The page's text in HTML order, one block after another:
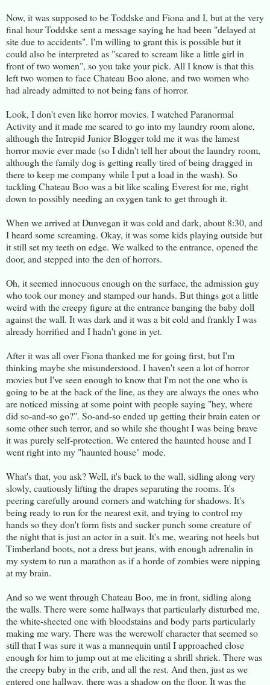
Now, it was supposed to be Toddske and Fiona and I, but at the very
final hour Toddske sent a message saying he had been "delayed at
site due to accidents". I'm willing to grant this is possible but it
could also be interpreted as "scared to scream like a little girl in
front of two women", so you take your pick. All I know is that this
left two women to face Chateau Boo alone, and two women who
had already admitted to not being fans of horror.
Look, I don't even like horror movies. I watched Paranormal
Activity and it made me scared to go into my laundry room alone,
although the Intrepid Junior Blogger told me it was the lamest
horror movie ever made (so I didn't tell her about the laundry room,
although the family dog is getting really tired of being dragged in
there to keep me company while I put a load in the wash). So
tackling Chateau Boo was a bit like scaling Everest for me, right
down to possibly needing an oxygen tank to get through it.
When we arrived at Dunvegan it was cold and dark, about 8:30, and
I heard some screaming. Okay, it was some kids playing outside but
it still set my teeth on edge. We walked to the entrance, opened the
door, and stepped into the den of horrors.
Oh, it seemed innocuous enough on the surface, the admission guy
who took our money and stamped our hands. But things got a little
weird with the creepy figure at the entrance banging the baby doll
against the wall. It was dark and it was a bit cold and frankly I was
already horrified and I hadn't gone in yet.
After it was all over Fiona thanked me for going first, but I'm
thinking maybe she misunderstood. I haven't seen a lot of horror
movies but I've seen enough to know that I'm not the one who is
going to be at the back of the line, as they are always the ones who
are noticed missing at some point with people saying "hey, where
did so-and-so go?". So-and-so ended up getting their brain eaten or
some other such terror, and so while she thought I was being brave
it was purely self-protection. We entered the haunted house and I
went right into my "haunted house" mode.
What's that, you ask? Well, it's back to the wall, sidling along very
slowly, cautiously lifting the drapes separating the rooms. It's
peering carefully around corners and watching for shadows. It's
being ready to run for the nearest exit, and trying to control my
hands so they don't form fists and sucker punch some creature of
the night that is just an actor in a suit. It's me, wearing not heels but
Timberland boots, not a dress but jeans, with enough adrenalin in
my system to run a marathon as if a horde of zombies were nipping
at my brain.
And so we went through Chateau Boo, me in front, sidling along
the walls. There were some hallways that particularly disturbed me,
the white-sheeted one with bloodstains and body parts particularly
making me wary. There was the werewolf character that seemed so
still that I was sure it was a mannequin until I approached close
enough for him to jump out at me eliciting a shrill shriek. There was
the creepy baby in the crib, and all the rest. And then, just as we
entered one hallway, there was a shadow on the floor. It was the